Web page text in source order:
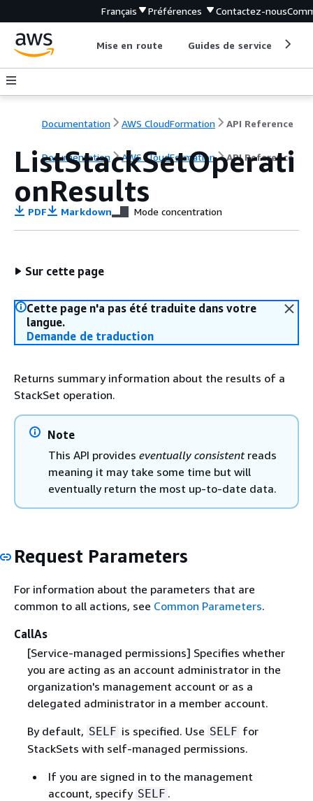
Français Préférences Contactez-nous
Mise en route Guides de service
Documentation AWS CloudFormation API Reference
Documentation AWS CloudFormation API Reference
ListStackSetOperati
onResults
PDF Markdown Mode concentration
Sur cette page
Cette page n'a pas été traduite dans votre
langue.
Demande de traduction
Returns summary information about the results of a
StackSet operation.
Note
This API provides eventually consistentreads
meaning it may take some time but will
eventually return the most up-to-date data.
Request Parameters
For information about the parameters that are
common to all actions, see Common Parameters.
CallAs
[Service-managed permissions] Specifies whether
you are acting as an account administrator in the
organization's management account or as a
delegated administrator in a member account.
By default, SELF is specified. Use SELF for
StackSets with self-managed permissions.
If you are signed in to the management
account, specify SELF .